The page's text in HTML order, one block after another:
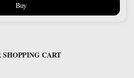
Buy
SHOPPING CART